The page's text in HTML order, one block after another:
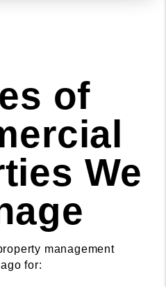
of
We
management
for: